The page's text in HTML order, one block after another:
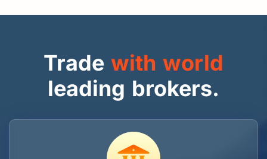
Trade with world
leading brokers.